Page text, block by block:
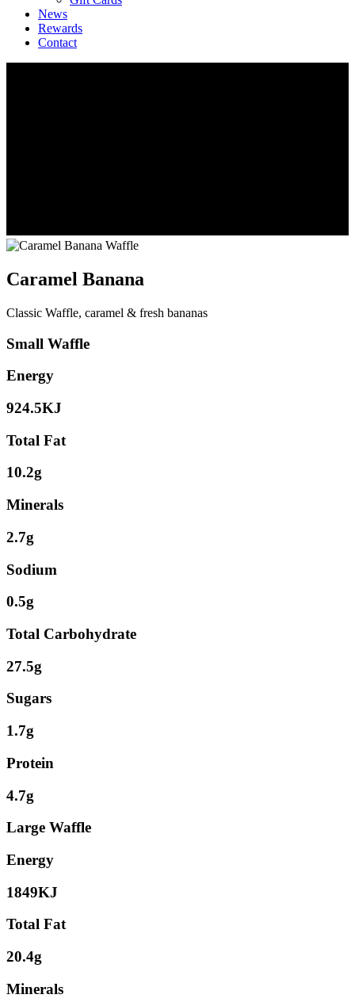
News
Rewards
Contact
Caramel Banana
Classic Waffle, caramel & fresh bananas
Small Waffle
Energy
924.5KJ
Total Fat
10.2g
Minerals
2.7g
Sodium
0.5g
Total Carbohydrate
27.5g
Sugars
1.7g
Protein
4.7g
Large Waffle
Energy
1849KJ
Total Fat
20.4g
Minerals